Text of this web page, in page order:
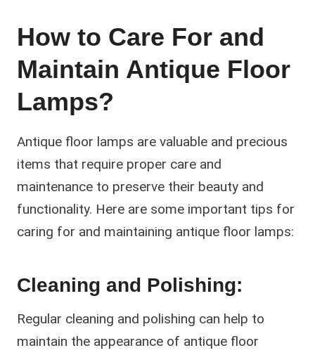
How to Care For and
Maintain Antique Floor
Lamps?
Antique floor lamps are valuable and precious
items that require proper care and
maintenance to preserve their beauty and
functionality. Here are some important tips for
caring for and maintaining antique floor lamps:
Cleaning and Polishing:
Regular cleaning and polishing can help to
maintain the appearance of antique floor